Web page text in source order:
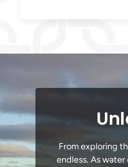
From exploring
endless. As